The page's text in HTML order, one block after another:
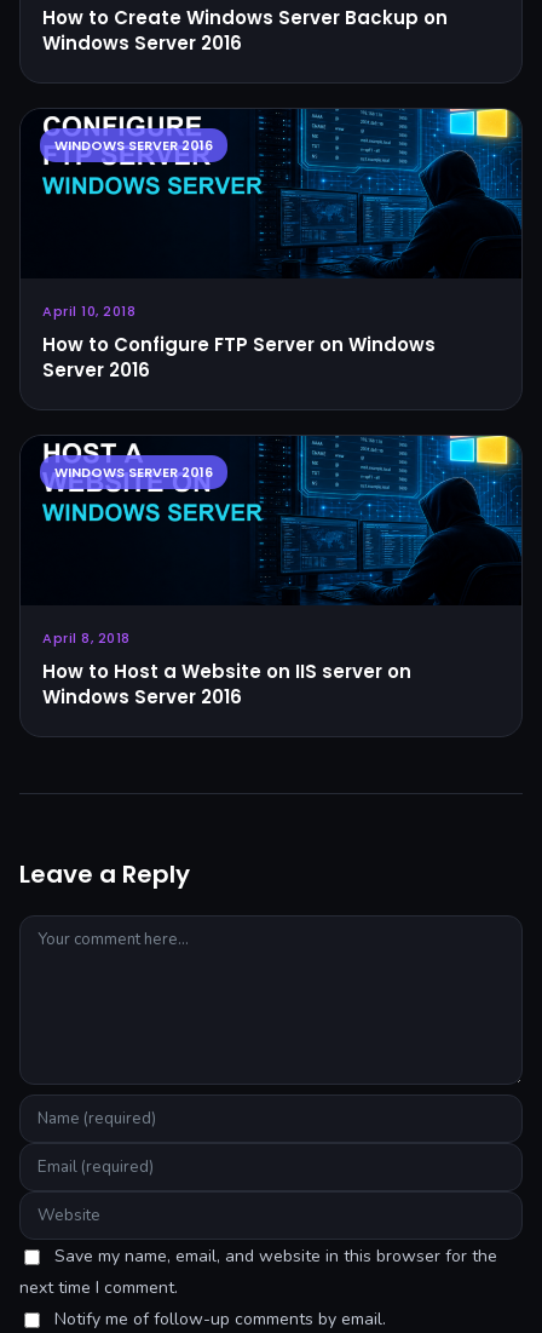
How to Create Windows Server Backup on
Windows Server 2016
April 10, 2018
How to Configure FTP Server on Windows
Server 2016
April 8, 2018
How to Host a Website on IIS server on
Windows Server 2016
Leave a Reply
Save my name, email, and website in this browser for the
next time I comment.
Notify me of follow-up comments by email.